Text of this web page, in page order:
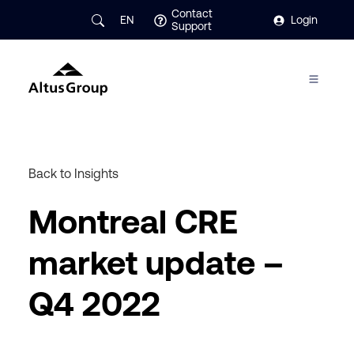
EN
Contact
Support
Login
Back to Insights
Montreal CRE
market update –
Q4 2022